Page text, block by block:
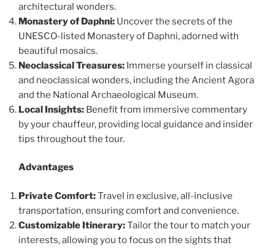
architectural wonders.
Monastery of Daphni: Uncover the secrets of the
UNESCO-listed Monastery of Daphni, adorned with
beautiful mosaics.
Neoclassical Treasures: Immerse yourself in classical
and neoclassical wonders, including the Ancient Agora
and the National Archaeological Museum.
Local Insights: Benefit from immersive commentary
by your chauffeur, providing local guidance and insider
tips throughout the tour.
Advantages
Private Comfort:Travel in exclusive, all-inclusive
transportation, ensuring comfort and convenience.
Customizable Itinerary:Tailor the tour to match your
interests, allowing you to focus on the sights that